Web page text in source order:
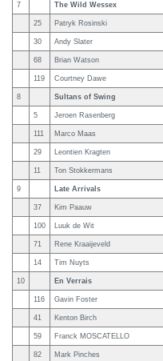
7 The Wild Wessex
25 Patryk Rosinski
30 Andy Slater
68 Brian Watson
119 Courtney Dawe
8 Sultans of Swing
5 Jeroen Rasenberg
111 Marco Maas
29 Leontien Kragten
11 Ton Stokkermans
9 Late Arrivals
37 Kim Paauw
100 Luuk de Wit
71 Rene Kraaijeveld
14 Tim Nuyts
10 En Verrais
116 Gavin Foster
41 Kenton Birch
59 Franck MOSCATELLO
82 Mark Pinches